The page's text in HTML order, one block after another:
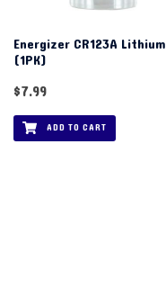
Energizer CR123A Lithium
(1PK)
$7.99
ADD TO CART